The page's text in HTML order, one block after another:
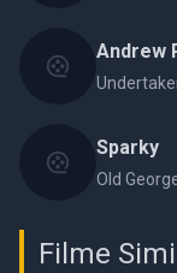
Andrew
Sparky
Old
Filme